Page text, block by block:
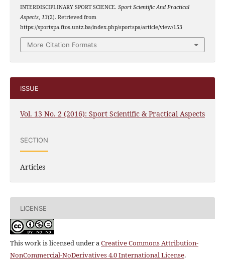
INTERDISCIPLINARY SPORT SCIENCE. Sport Scientific And Practical
Aspects, 13(2). Retrieved from
https://sportspa.ftos.untz.ba/index.php/sportspa/article/view/153
More Citation Formats
ISSUE
Vol. 13 No. 2 (2016): Sport Scientific & Practical Aspects
SECTION
Articles
LICENSE
This work is licensed under aCreative Commons Attribution-
NonCommercial-NoDerivatives 4.0 International License.